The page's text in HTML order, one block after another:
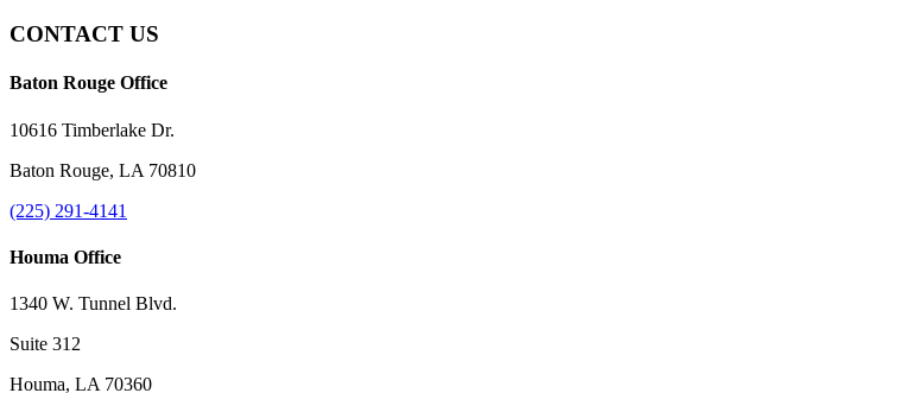
CONTACT US
Baton Rouge Office
10616 Timberlake Dr.
Baton Rouge, LA 70810
(225) 291-4141
Houma Office
1340 W. Tunnel Blvd.
Suite 312
Houma, LA 70360